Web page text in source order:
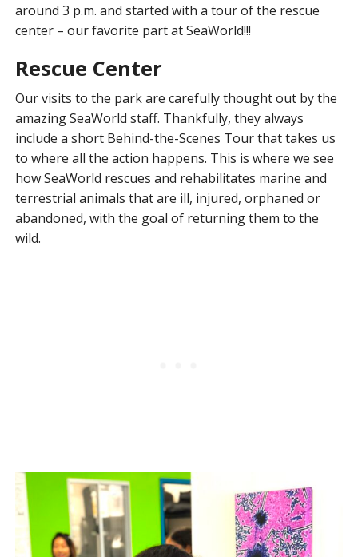
around 3 p.m. and started with a tour of the rescue
center – our favorite part at SeaWorld!!!
Rescue Center
Our visits to the park are carefully thought out by the
amazing SeaWorld staff. Thankfully, they always
include a short Behind-the-Scenes Tour that takes us
to where all the action happens. This is where we see
how SeaWorld rescues and rehabilitates marine and
terrestrial animals that are ill, injured, orphaned or
abandoned, with the goal of returning them to the
wild.